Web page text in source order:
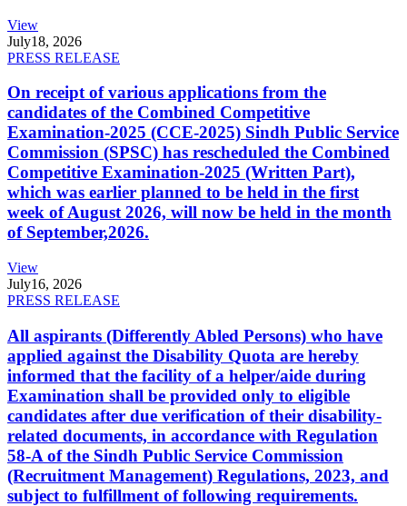
View
July18, 2026
PRESS RELEASE
On receipt of various applications from the
candidates of the Combined Competitive
Examination-2025 (CCE-2025) Sindh Public Service
Commission (SPSC) has rescheduled the Combined
Competitive Examination-2025 (Written Part),
which was earlier planned to be held in the first
week of August 2026, will now be held in the month
of September,2026.
View
July16, 2026
PRESS RELEASE
All aspirants (Differently Abled Persons) who have
applied against the Disability Quota are hereby
informed that the facility of a helper/aide during
Examination shall be provided only to eligible
candidates after due verification of their disability-
related documents, in accordance with Regulation
58-A of the Sindh Public Service Commission
(Recruitment Management) Regulations, 2023, and
subject to fulfillment of following requirements.